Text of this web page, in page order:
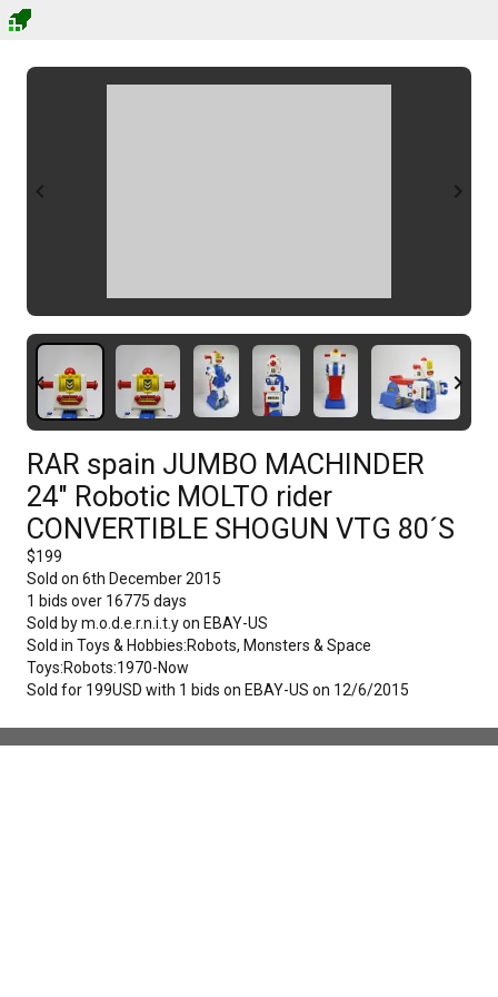
RAR spain JUMBO MACHINDER
24" Robotic MOLTO rider
CONVERTIBLE SHOGUN VTG 80´S
$199
Sold on 6th December 2015
1 bids over 16775 days
Sold bym.o.d.e.r.n.i.t.yon EBAY-US
Sold in Toys & Hobbies:Robots, Monsters & Space
Toys:Robots:1970-Now
Sold for 199USD with 1 bids on EBAY-US on 12/6/2015